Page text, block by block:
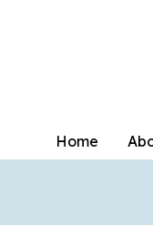
Home